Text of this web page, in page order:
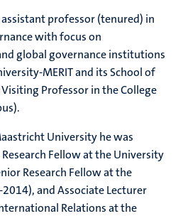
professor (tenured) in
with focus on
global governance institutions
MERIT and its School of
Professor in the College
University he was
Fellow at the University
Research Fellow at the
and Associate Lecturer
Relations at the